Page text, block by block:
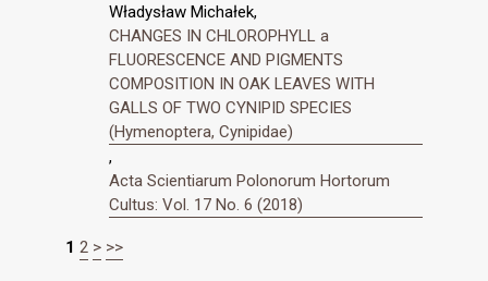
Władysław Michałek,
CHANGES IN CHLOROPHYLL a
FLUORESCENCE AND PIGMENTS
COMPOSITION IN OAK LEAVES WITH
GALLS OF TWO CYNIPID SPECIES
(Hymenoptera, Cynipidae)
,
Acta Scientiarum Polonorum Hortorum
Cultus: Vol. 17 No. 6 (2018)
1 2 > >>